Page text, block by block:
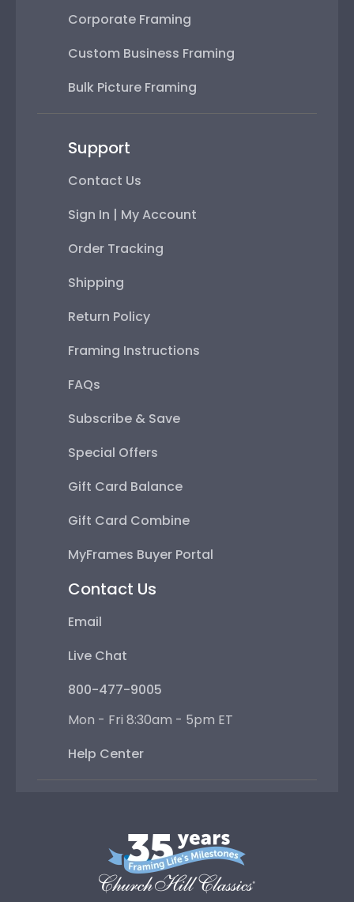
Corporate Framing
Custom Business Framing
Bulk Picture Framing
Support
Contact Us
Sign In | My Account
Order Tracking
Shipping
Return Policy
Framing Instructions
FAQs
Subscribe & Save
Special Offers
Gift Card Balance
Gift Card Combine
MyFrames Buyer Portal
Contact Us
Email
Live Chat
800-477-9005
Mon - Fri 8:30am - 5pm ET
Help Center